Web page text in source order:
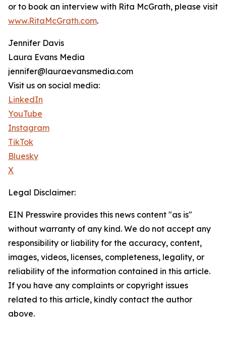
or to book an interview with Rita McGrath, please visit
www.RitaMcGrath.com.
Jennifer Davis
Laura Evans Media
jennifer@lauraevansmedia.com
Visit us on social media:
LinkedIn
YouTube
Instagram
TikTok
Bluesky
X
Legal Disclaimer:
EIN Presswire provides this news content "as is"
without warranty of any kind. We do not accept any
responsibility or liability for the accuracy, content,
images, videos, licenses, completeness, legality, or
reliability of the information contained in this article.
If you have any complaints or copyright issues
related to this article, kindly contact the author
above.